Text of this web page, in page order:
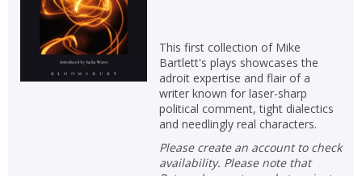
This first collection of Mike
Bartlett's plays showcases the
adroit expertise and flair of a
writer known for laser-sharp
political comment, tight dialectics
and needlingly real characters.
Please create an account to check
availability. Please note that